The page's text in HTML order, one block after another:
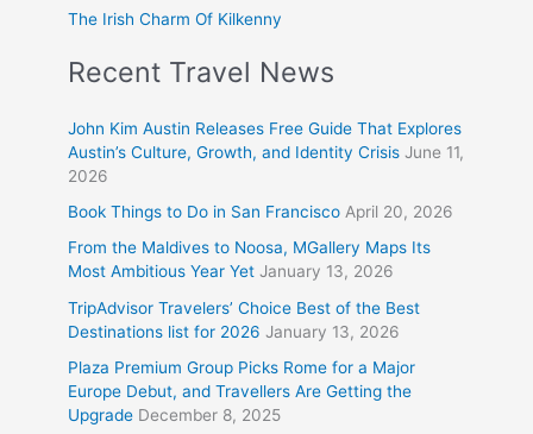
The Irish Charm Of Kilkenny
Recent Travel News
John Kim Austin Releases Free Guide That Explores
Austin’s Culture, Growth, and Identity Crisis June 11,
2026
Book Things to Do in San Francisco April 20, 2026
From the Maldives to Noosa, MGallery Maps Its
Most Ambitious Year Yet January 13, 2026
TripAdvisor Travelers’ Choice Best of the Best
Destinations list for 2026 January 13, 2026
Plaza Premium Group Picks Rome for a Major
Europe Debut, and Travellers Are Getting the
Upgrade December 8, 2025